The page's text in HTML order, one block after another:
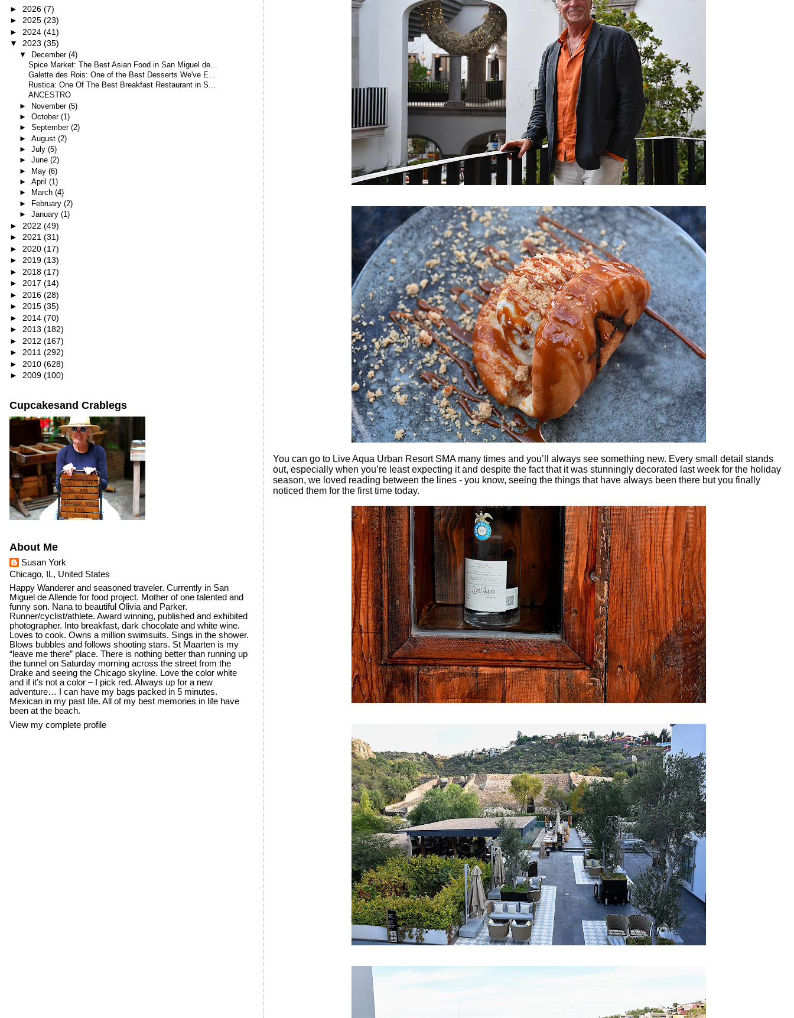
You can go to Live Aqua Urban Resort SMA many times and you’ll always see something new. Every small detail stands
out, especially when you’re least expecting it and despite the fact that it was stunningly decorated last week for the holiday
season, we loved reading between the lines - you know, seeing the things that have always been there but you finally
noticed them for the first time today.
► 2026 (7)
► 2025 (23)
► 2024 (41)
▼ 2023 (35)
▼ December (4)
Spice Market: The Best Asian Food in San Miguel de...
Galette des Rois: One of the Best Desserts We've E...
Rustica: One Of The Best Breakfast Restaurant in S...
ANCESTRO
► November (5)
► October (1)
► September (2)
► August (2)
► July (5)
► June (2)
► May (6)
► April (1)
►
March (4)
► February (2)
► January (1)
► 2022 (49)
► 2021 (31)
► 2020 (17)
► 2019 (13)
► 2018 (17)
► 2017 (14)
► 2016 (28)
► 2015 (35)
► 2014 (70)
► 2013 (182)
► 2012 (167)
► 2011 (292)
► 2010 (628)
► 2009 (100)
Cupcakesand Crablegs
About Me
Susan York
Chicago, IL, United States
Happy Wanderer and seasoned traveler. Currently in San
Miguel de Allende for food project. Mother of one talented and
funny son. Nana to beautiful Olivia and Parker.
Runner/cyclist/athlete. Award winning, published and exhibited
photographer. Into breakfast, dark chocolate and white wine.
Loves to cook. Owns a million swimsuits. Sings in the shower.
Blows bubbles and follows shooting stars. St Maarten is my
“leave me there” place. There is nothing better than running up
the tunnel on Saturday morning across the street from the
Drake and seeing the Chicago skyline. Love the color white
and if it’s not a color – I pick red. Always up for a new
adventure… I can have my bags packed in 5 minutes.
Mexican in my past life. All of my best memories in life have
been at the beach.
View my complete profile